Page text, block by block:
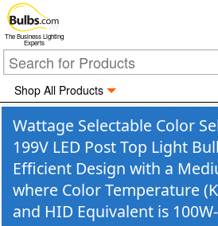
The Business Lighting
Experts
Shop All Products
Wattage Selectable Color
199V LED Post Top Light
Efficient Design with a
where Color Temperature
and HID Equivalent is